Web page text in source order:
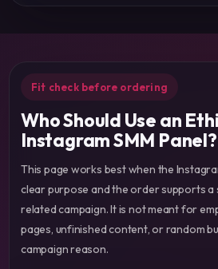
Fit check before ordering
Who Should Use an
Instagram SMM Panel?
This page works best when the
clear purpose and the order supports a
related campaign. It is not meant for
pages, unfinished content, or random
campaign reason.